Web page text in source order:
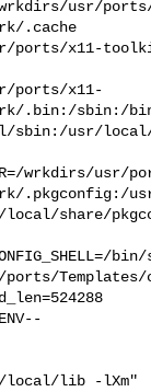
wrkdirs/usr/
.cache
ports/x11-
ports/x11-
.bin:/sbin:/
sbin:/usr/
wrkdirs/usr/
.pkgconfig:/
local/share/
ports/
local/lib -lXm"